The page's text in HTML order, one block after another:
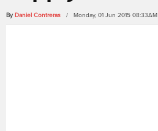
By Daniel Contreras / Monday, 01 Jun 2015 08:33AM